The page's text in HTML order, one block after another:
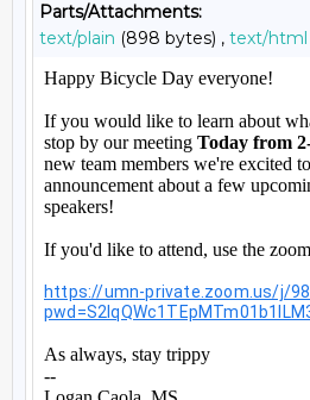
Parts/Attachments:
text/plain (898 bytes) , text/html